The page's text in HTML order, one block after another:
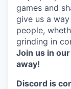
games and
give us a
people,
grinding in
Join us in
away!
Discord is